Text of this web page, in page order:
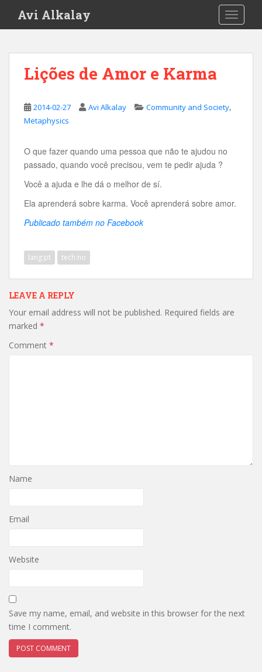
i
Avi Alkalay
Lições de Amor e Karma
2014-02-27 Avi Alkalay Community and Society,
Metaphysics
O que fazer quando uma pessoa que não te ajudou no
passado, quando você precisou, vem te pedir ajuda ?
Você a ajuda e lhe dá o melhor de sí.
Ela aprenderá sobre karma. Você aprenderá sobre amor.
Publicado também no Facebook
lang:pt tech:no
LEAVE A REPLY
Your email address will not be published. Required fields are
marked *
Comment *
Name
Email
Website
Save my name, email, and website in this browser for the next
time I comment.